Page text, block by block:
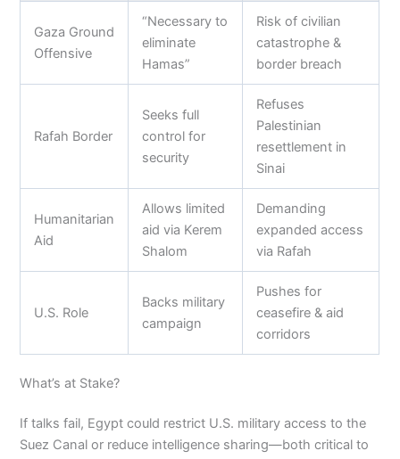
Gaza Ground
Offensive
“Necessary to
eliminate
Hamas”
Risk of civilian
catastrophe &
border breach
Rafah Border
Seeks full
control for
security
Refuses
Palestinian
resettlement in
Sinai
Humanitarian
Aid
Allows limited
aid via Kerem
Shalom
Demanding
expanded access
via Rafah
U.S. Role
Backs military
campaign
Pushes for
ceasefire & aid
corridors
What’s at Stake?
If talks fail, Egypt could restrict U.S. military access to the
Suez Canal or reduce intelligence sharing—both critical to